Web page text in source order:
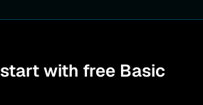
with free Basic